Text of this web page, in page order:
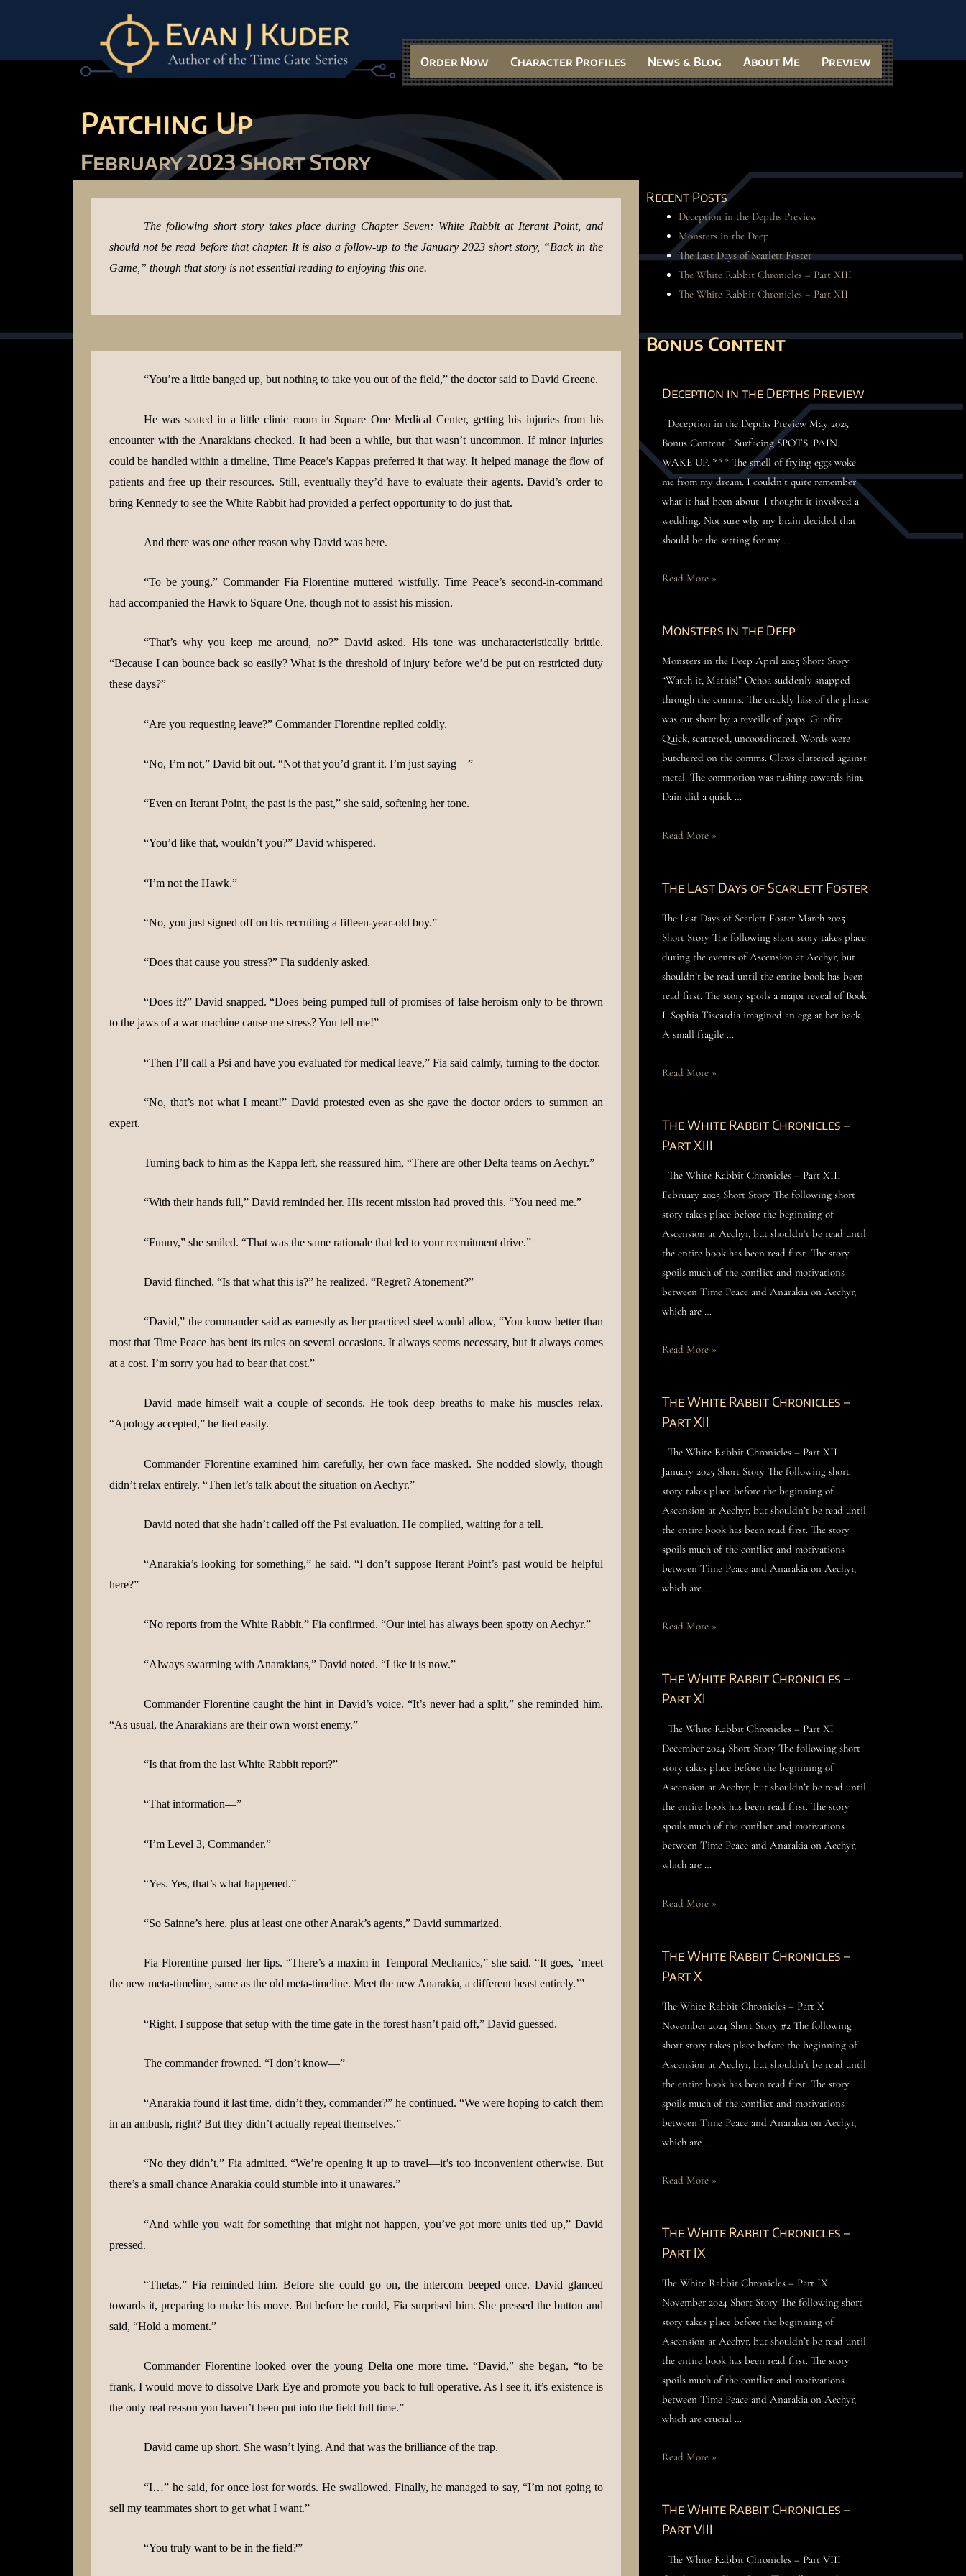
Order Now Character Profiles News & Blog About Me Preview
Patching Up
February 2023 Short Story
The following short story takes place during Chapter Seven: White Rabbit at Iterant Point, and
should not be read before that chapter. It is also a follow-up to the January 2023 short story, “Back in the
Game,” though that story is not essential reading to enjoying this one.
“You’re a little banged up, but nothing to take you out of the field,” the doctor said to David Greene.
He was seated in a little clinic room in Square One Medical Center, getting his injuries from his
encounter with the Anarakians checked. It had been a while, but that wasn’t uncommon. If minor injuries
could be handled within a timeline, Time Peace’s Kappas preferred it that way. It helped manage the flow of
patients and free up their resources. Still, eventually they’d have to evaluate their agents. David’s order to
bring Kennedy to see the White Rabbit had provided a perfect opportunity to do just that.
And there was one other reason why David was here.
“To be young,” Commander Fia Florentine muttered wistfully. Time Peace’s second-in-command
had accompanied the Hawk to Square One, though not to assist his mission.
“That’s why you keep me around, no?” David asked. His tone was uncharacteristically brittle.
“Because I can bounce back so easily? What is the threshold of injury before we’d be put on restricted duty
these days?”
“Are you requesting leave?” Commander Florentine replied coldly.
“No, I’m not,” David bit out. “Not that you’d grant it. I’m just saying—”
“Even on Iterant Point, the past is the past,” she said, softening her tone.
“You’d like that, wouldn’t you?” David whispered.
“I’m not the Hawk.”
“No, you just signed off on his recruiting a fifteen-year-old boy.”
“Does that cause you stress?” Fia suddenly asked.
“Does it?” David snapped. “Does being pumped full of promises of false heroism only to be thrown
to the jaws of a war machine cause me stress? You tell me!”
“Then I’ll call a Psi and have you evaluated for medical leave,” Fia said calmly, turning to the doctor.
“No, that’s not what I meant!” David protested even as she gave the doctor orders to summon an
expert.
Turning back to him as the Kappa left, she reassured him, “There are other Delta teams on Aechyr.”
“With their hands full,” David reminded her. His recent mission had proved this. “You need me.”
“Funny,” she smiled. “That was the same rationale that led to your recruitment drive.”
David flinched. “Is that what this is?” he realized. “Regret? Atonement?”
“David,” the commander said as earnestly as her practiced steel would allow, “You know better than
most that Time Peace has bent its rules on several occasions. It always seems necessary, but it always comes
at a cost. I’m sorry you had to bear that cost.”
David made himself wait a couple of seconds. He took deep breaths to make his muscles relax.
“Apology accepted,” he lied easily.
Commander Florentine examined him carefully, her own face masked. She nodded slowly, though
didn’t relax entirely. “Then let’s talk about the situation on Aechyr.”
David noted that she hadn’t called off the Psi evaluation. He complied, waiting for a tell.
“Anarakia’s looking for something,” he said. “I don’t suppose Iterant Point’s past would be helpful
here?”
“No reports from the White Rabbit,” Fia confirmed. “Our intel has always been spotty on Aechyr.”
“Always swarming with Anarakians,” David noted. “Like it is now.”
Commander Florentine caught the hint in David’s voice. “It’s never had a split,” she reminded him.
“As usual, the Anarakians are their own worst enemy.”
“Is that from the last White Rabbit report?”
“That information—”
“I’m Level 3, Commander.”
“Yes. Yes, that’s what happened.”
“So Sainne’s here, plus at least one other Anarak’s agents,” David summarized.
Fia Florentine pursed her lips. “There’s a maxim in Temporal Mechanics,” she said. “It goes, ‘meet
the new meta-timeline, same as the old meta-timeline. Meet the new Anarakia, a different beast entirely.’”
“Right. I suppose that setup with the time gate in the forest hasn’t paid off,” David guessed.
The commander frowned. “I don’t know—”
“Anarakia found it last time, didn’t they, commander?” he continued. “We were hoping to catch them
in an ambush, right? But they didn’t actually repeat themselves.”
“No they didn’t,” Fia admitted. “We’re opening it up to travel—it’s too inconvenient otherwise. But
there’s a small chance Anarakia could stumble into it unawares.”
“And while you wait for something that might not happen, you’ve got more units tied up,” David
pressed.
“Thetas,” Fia reminded him. Before she could go on, the intercom beeped once. David glanced
towards it, preparing to make his move. But before he could, Fia surprised him. She pressed the button and
said, “Hold a moment.”
Commander Florentine looked over the young Delta one more time. “David,” she began, “to be
frank, I would move to dissolve Dark Eye and promote you back to full operative. As I see it, it’s existence is
the only real reason you haven’t been put into the field full time.”
David came up short. She wasn’t lying. And that was the brilliance of the trap.
“I…” he said, for once lost for words. He swallowed. Finally, he managed to say, “I’m not going to
sell my teammates short to get what I want.”
“You truly want to be in the field?”
Recent Posts
Deception in the Depths Preview
Monsters in the Deep
The Last Days of Scarlett Foster
The White Rabbit Chronicles – Part XIII
The White Rabbit Chronicles – Part XII
Bonus Content
Deception in the Depths Preview
Deception in the Depths Preview May 2025
Bonus Content I Surfacing SPOTS. PAIN.
WAKE UP. *** The smell of frying eggs woke
me from my dream. I couldn’t quite remember
what it had been about. I thought it involved a
wedding. Not sure why my brain decided that
should be the setting for my …
Read More »
Monsters in the Deep
Monsters in the Deep April 2025 Short Story
“Watch it, Mathis!” Ochoa suddenly snapped
through the comms. The crackly hiss of the phrase
was cut short by a reveille of pops. Gunfire.
Quick, scattered, uncoordinated. Words were
butchered on the comms. Claws clattered against
metal. The commotion was rushing towards him.
Dain did a quick …
Read More »
The Last Days of Scarlett Foster
The Last Days of Scarlett Foster March 2025
Short Story The following short story takes place
during the events of Ascension at Aechyr, but
shouldn’t be read until the entire book has been
read first. The story spoils a major reveal of Book
I. Sophia Tiscardia imagined an egg at her back.
A small fragile …
Read More »
The White Rabbit Chronicles –
Part XIII
The White Rabbit Chronicles – Part XIII
February 2025 Short Story The following short
story takes place before the beginning of
Ascension at Aechyr, but shouldn’t be read until
the entire book has been read first. The story
spoils much of the conflict and motivations
between Time Peace and Anarakia on Aechyr,
which are …
Read More »
The White Rabbit Chronicles –
Part XII
The White Rabbit Chronicles – Part XII
January 2025 Short Story The following short
story takes place before the beginning of
Ascension at Aechyr, but shouldn’t be read until
the entire book has been read first. The story
spoils much of the conflict and motivations
between Time Peace and Anarakia on Aechyr,
which are …
Read More »
The White Rabbit Chronicles –
Part XI
The White Rabbit Chronicles – Part XI
December 2024 Short Story The following short
story takes place before the beginning of
Ascension at Aechyr, but shouldn’t be read until
the entire book has been read first. The story
spoils much of the conflict and motivations
between Time Peace and Anarakia on Aechyr,
which are …
Read More »
The White Rabbit Chronicles –
Part X
The White Rabbit Chronicles – Part X
November 2024 Short Story #2 The following
short story takes place before the beginning of
Ascension at Aechyr, but shouldn’t be read until
the entire book has been read first. The story
spoils much of the conflict and motivations
between Time Peace and Anarakia on Aechyr,
which are …
Read More »
The White Rabbit Chronicles –
Part IX
The White Rabbit Chronicles – Part IX
November 2024 Short Story The following short
story takes place before the beginning of
Ascension at Aechyr, but shouldn’t be read until
the entire book has been read first. The story
spoils much of the conflict and motivations
between Time Peace and Anarakia on Aechyr,
which are crucial …
Read More »
The White Rabbit Chronicles –
Part VIII
The White Rabbit Chronicles – Part VIII